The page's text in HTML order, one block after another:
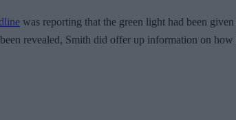
was reporting that the green light had been
revealed, Smith did offer up information on